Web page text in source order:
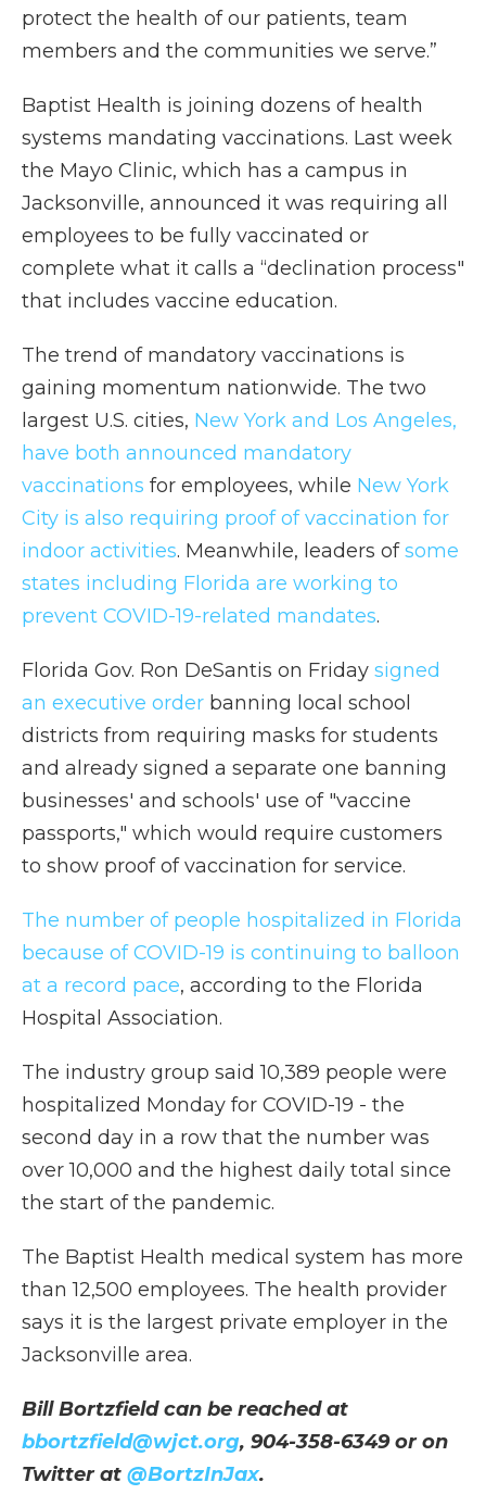
protect the health of our patients, team
members and the communities we serve.”
Baptist Health is joining dozens of health
systems mandating vaccinations. Last week
the Mayo Clinic, which has a campus in
Jacksonville, announced it was requiring all
employees to be fully vaccinated or
complete what it calls a “declination process"
that includes vaccine education.
The trend of mandatory vaccinations is
gaining momentum nationwide. The two
largest U.S. cities, New York and Los Angeles,
have both announced mandatory
vaccinations for employees, while New York
City is also requiring proof of vaccination for
indoor activities. Meanwhile, leaders ofsome
states including Florida are working to
prevent COVID-19-related mandates.
Florida Gov. Ron DeSantis on Friday signed
an executive order banning local school
districts from requiring masks for students
and already signed a separate one banning
businesses' and schools' use of "vaccine
passports," which would require customers
to show proof of vaccination for service.
The number of people hospitalized in Florida
because of COVID-19 is continuing to balloon
at a record pace, according to the Florida
Hospital Association.
The industry group said 10,389 people were
hospitalized Monday for COVID-19 - the
second day in a row that the number was
over 10,000 and the highest daily total since
the start of the pandemic.
The Baptist Health medical system has more
than 12,500 employees. The health provider
says it is the largest private employer in the
Jacksonville area.
Bill Bortzfield can be reached at
bbortzfield@wjct.org, 904-358-6349 or on
Twitter at @BortzInJax.